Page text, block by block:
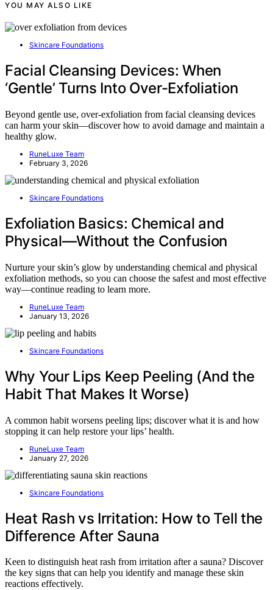
YOU MAY ALSO LIKE
Skincare Foundations
Facial Cleansing Devices: When
‘Gentle’ Turns Into Over-Exfoliation
Beyond gentle use, over-exfoliation from facial cleansing devices
can harm your skin—discover how to avoid damage and maintain a
healthy glow.
RuneLuxe Team
February 3, 2026
Skincare Foundations
Exfoliation Basics: Chemical and
Physical—Without the Confusion
Nurture your skin’s glow by understanding chemical and physical
exfoliation methods, so you can choose the safest and most effective
way—continue reading to learn more.
RuneLuxe Team
January 13, 2026
Skincare Foundations
Why Your Lips Keep Peeling (And the
Habit That Makes It Worse)
A common habit worsens peeling lips; discover what it is and how
stopping it can help restore your lips’ health.
RuneLuxe Team
January 27, 2026
Skincare Foundations
Heat Rash vs Irritation: How to Tell the
Difference After Sauna
Keen to distinguish heat rash from irritation after a sauna? Discover
the key signs that can help you identify and manage these skin
reactions effectively.